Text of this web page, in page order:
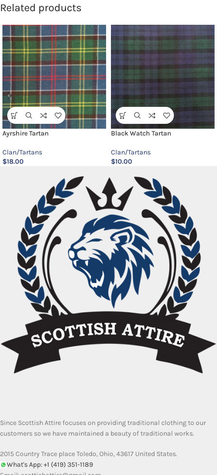
Related products
Ayrshire Tartan
Clan/Tartans
$18.00
Black Watch Tartan
Clan/Tartans
$10.00
Since Scottish Attire focuses on providing traditional clothing to our
customers so we have maintained a beauty of traditional works.
2015 Country Trace place Toledo, Ohio, 43617 United States.
What's App: +1 (419) 351-1189